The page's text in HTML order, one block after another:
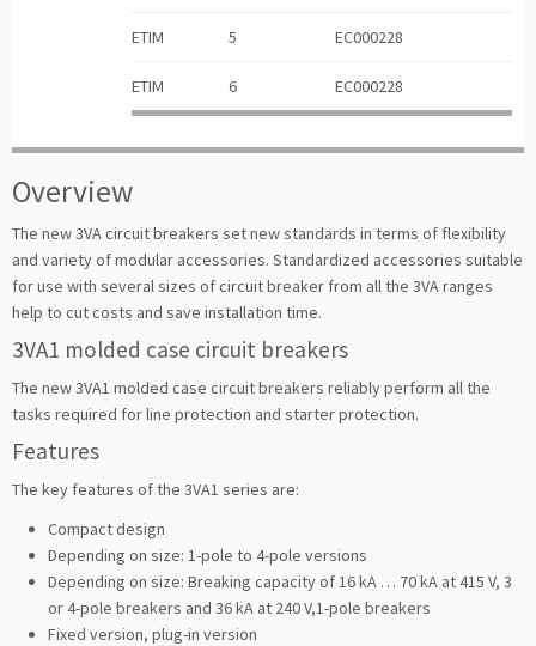
ETIM 5 EC000228
ETIM 6 EC000228
Overview
The new 3VA circuit breakers set new standards in terms of flexibility
and variety of modular accessories. Standardized accessories suitable
for use with several sizes of circuit breaker from all the 3VA ranges
help to cut costs and save installation time.
3VA1 molded case circuit breakers
The new 3VA1 molded case circuit breakers reliably perform all the
tasks required for line protection and starter protection.
Features
The key features of the 3VA1 series are:
Compact design
Depending on size: 1-pole to 4-pole versions
Depending on size: Breaking capacity of 16 kA … 70 kA at 415 V, 3
or 4-pole breakers and 36 kA at 240 V,1-pole breakers
Fixed version, plug-in version